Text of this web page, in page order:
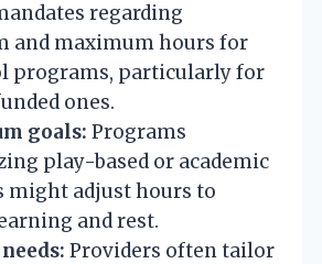
regarding
and maximum hours for
programs, particularly for
ones.
goals: Programs
play-based or academic
might adjust hours to
and rest.
Providers often tailor